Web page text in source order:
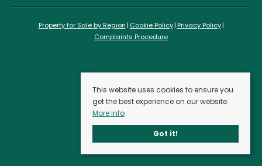
Property for Sale by Region Cookie Policy Privacy Policy
Complaints Procedure
This website uses cookies to ensure you
get the best experience on our website.
More info
Got it!